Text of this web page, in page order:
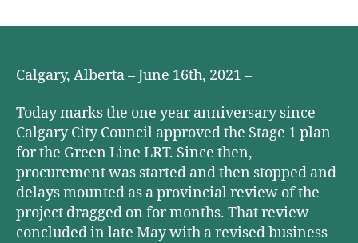
Calgary, Alberta – June 16th, 2021 –
Today marks the one year anniversary since
Calgary City Council approved the Stage 1 plan
for the Green Line LRT. Since then,
procurement was started and then stopped and
delays mounted as a provincial review of the
project dragged on for months. That review
concluded in late May with a revised business